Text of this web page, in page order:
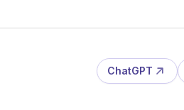
ChatGPT